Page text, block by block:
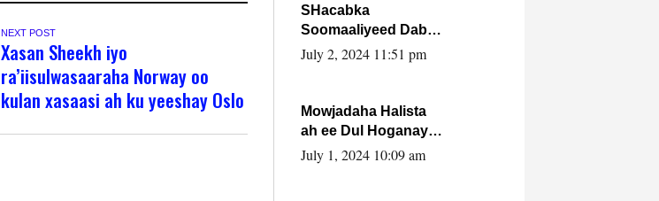
NEXT POST
Xasan Sheekh iyo
ra’iisulwasaaraha Norway oo
kulan xasaasi ah ku yeeshay Oslo
SHacabka
Soomaaliyeed Dabka
Ha qaado hana
Max’ed Sooyaan
July 2, 2024 11:51 pm
Mowjadaha Halista
ah ee Dul Hoganaya
DFS ee Madaxweyne
July 1, 2024 10:09 am